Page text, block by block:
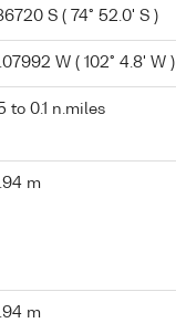
S ( 74° 52.0' S )
W ( 102° 4.8' W )
to 0.1 n.miles
m
m